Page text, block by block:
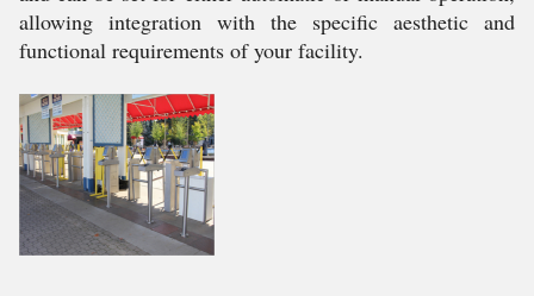
allowing integration with the specific aesthetic and
functional requirements of your facility.